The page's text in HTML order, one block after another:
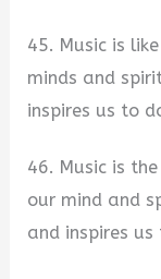
45. Music is
minds and
inspires us to
46. Music is
our mind and
and inspires